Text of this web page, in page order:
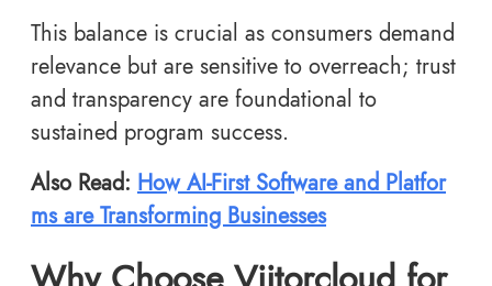
This balance is crucial as consumers demand
relevance but are sensitive to overreach; trust
and transparency are foundational to
sustained program success.
Also Read: How AI-First Software and Platfor
ms are Transforming Businesses